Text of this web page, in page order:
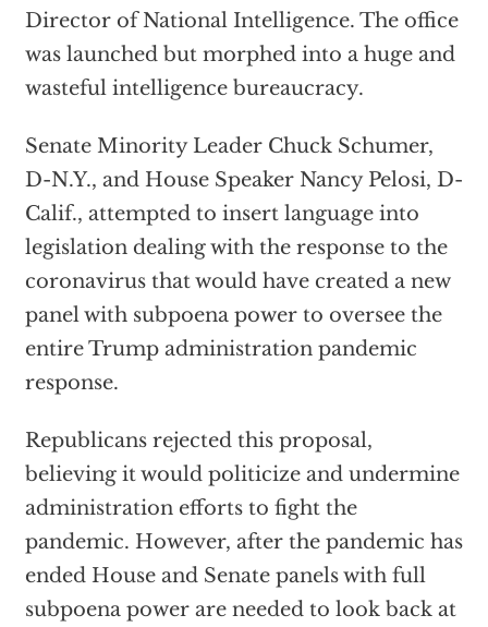
Director of National Intelligence. The office
was launched but morphed into a huge and
wasteful intelligence bureaucracy.
Senate Minority Leader Chuck Schumer,
D-N.Y., and House Speaker Nancy Pelosi, D-
Calif., attempted to insert language into
legislation dealing with the response to the
coronavirus that would have created a new
panel with subpoena power to oversee the
entire Trump administration pandemic
response.
Republicans rejected this proposal,
believing it would politicize and undermine
administration efforts to fight the
pandemic. However, after the pandemic has
ended House and Senate panels with full
subpoena power are needed to look back at